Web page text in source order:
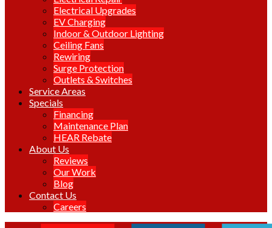
Electrical Upgrades
EV Charging
Indoor & Outdoor Lighting
Ceiling Fans
Rewiring
Surge Protection
Outlets & Switches
Service Areas
Specials
Financing
Maintenance Plan
HEAR Rebate
About Us
Reviews
Our Work
Blog
Contact Us
Careers